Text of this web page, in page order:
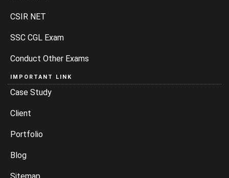
CSIR NET
SSC CGL Exam
Conduct Other Exams
IMPORTANT LINK
Case Study
Client
Portfolio
Blog